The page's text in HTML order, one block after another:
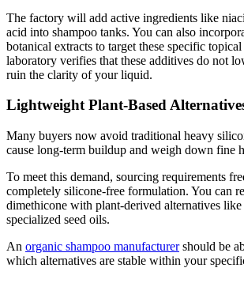
The factory will add active ingredients like
acid into shampoo tanks. You can also
botanical extracts to target these specific
laboratory verifies that these additives do not
ruin the clarity of your liquid.
Lightweight Plant-Based
Many buyers now avoid traditional heavy
cause long-term buildup and weigh down fine
To meet this demand, sourcing requirements
completely silicone-free formulation. You can
dimethicone with plant-derived alternatives like
specialized seed oils.
An organic shampoo manufacturershould be
which alternatives are stable within your